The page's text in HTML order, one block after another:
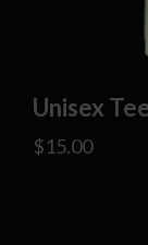
Unisex
$15.00